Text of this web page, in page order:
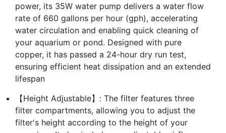
power, its 35W water pump delivers a water flow
rate of 660 gallons per hour (gph), accelerating
water circulation and enabling quick cleaning of
your aquarium or pond. Designed with pure
copper, it has passed a 24-hour dry run test,
ensuring efficient heat dissipation and an extended
lifespan
【Height Adjustable】: The filter features three
filter compartments, allowing you to adjust the
filter's height according to the height of your